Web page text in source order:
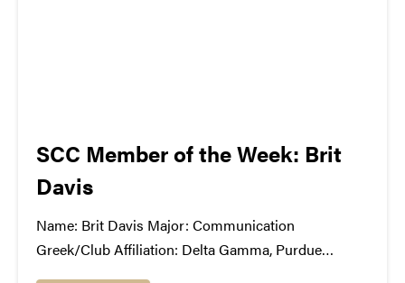
SCC Member of the Week: Brit
Davis
Name: Brit Davis Major: Communication
Greek/Club Affiliation: Delta Gamma, Purdue